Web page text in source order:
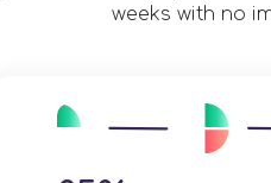
weeks with no